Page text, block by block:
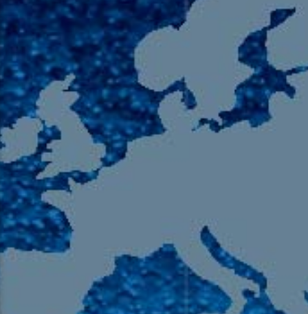
CURRENT TRACK
TITLE
ARTIST
105.9 The Region
English 24-Hour
HD-3 – Farsi